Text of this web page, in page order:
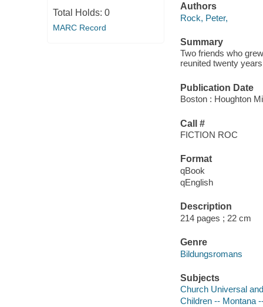
Total Holds: 0
MARC Record
Authors
Rock, Peter,
Summary
Two friends who
reunited twenty
Publication Date
Boston : Houghton
Call #
FICTION ROC
Format
qBook
qEnglish
Description
214 pages ; 22 cm
Genre
Bildungsromans
Subjects
Church Universal
Children -- Montana